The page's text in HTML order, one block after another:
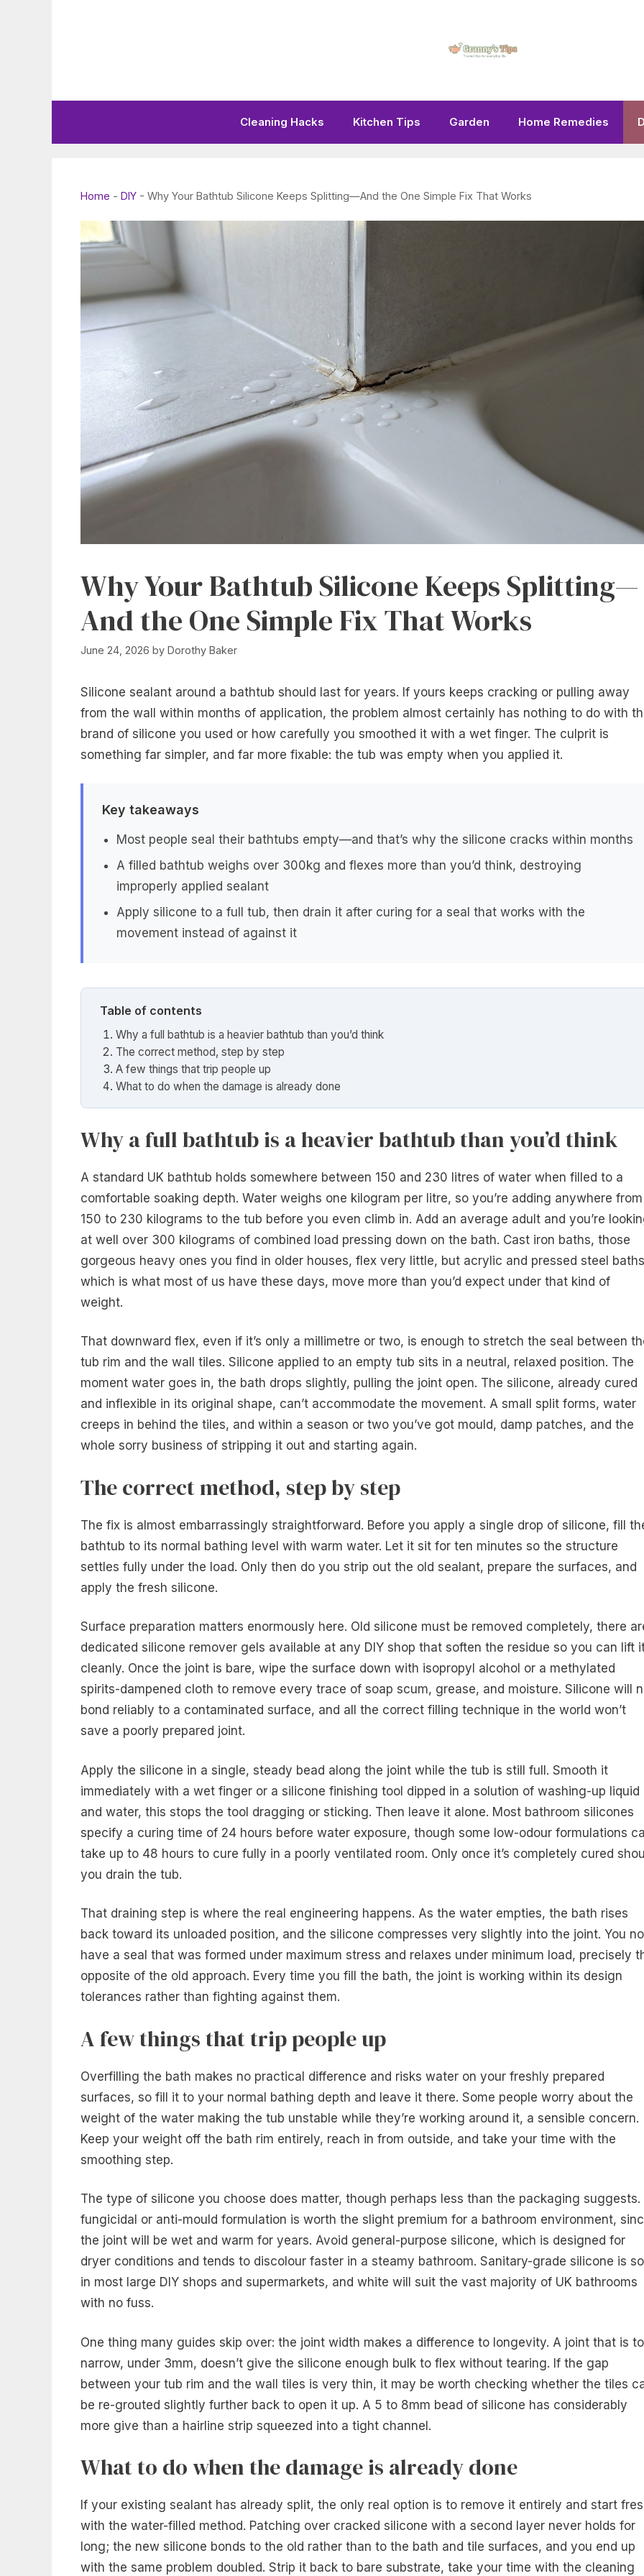
Cleaning Hacks Kitchen Tips Garden Home Remedies
Home - DIY - Why Your Bathtub Silicone Keeps Splitting—And the One Simple Fix That Works
Why Your Bathtub Silicone Keeps Splitting—
And the One Simple Fix That Works
June 24, 2026 by Dorothy Baker
Silicone sealant around a bathtub should last for years. If yours keeps cracking or pulling away
from the wall within months of application, the problem almost certainly has nothing to do with
brand of silicone you used or how carefully you smoothed it with a wet finger. The culprit is
something far simpler, and far more fixable: the tub was empty when you applied it.
Key takeaways
Most people seal their bathtubs empty—and that’s why the silicone cracks within months
A filled bathtub weighs over 300kg and flexes more than you’d think, destroying
improperly applied sealant
Apply silicone to a full tub, then drain it after curing for a seal that works with the
movement instead of against it
Table of contents
Why a full bathtub is a heavier bathtub than you’d think
The correct method, step by step
A few things that trip people up
What to do when the damage is already done
Why a full bathtub is a heavier bathtub than you’d think
A standard UK bathtub holds somewhere between 150 and 230 litres of water when filled to a
comfortable soaking depth. Water weighs one kilogram per litre, so you’re adding anywhere from
150 to 230 kilograms to the tub before you even climb in. Add an average adult and you’re
at well over 300 kilograms of combined load pressing down on the bath. Cast iron baths, those
gorgeous heavy ones you find in older houses, flex very little, but acrylic and pressed steel
which is what most of us have these days, move more than you’d expect under that kind of
weight.
That downward flex, even if it’s only a millimetre or two, is enough to stretch the seal between
tub rim and the wall tiles. Silicone applied to an empty tub sits in a neutral, relaxed position. The
moment water goes in, the bath drops slightly, pulling the joint open. The silicone, already cured
and inflexible in its original shape, can’t accommodate the movement. A small split forms, water
creeps in behind the tiles, and within a season or two you’ve got mould, damp patches, and the
whole sorry business of stripping it out and starting again.
The correct method, step by step
The fix is almost embarrassingly straightforward. Before you apply a single drop of silicone, fill
bathtub to its normal bathing level with warm water. Let it sit for ten minutes so the structure
settles fully under the load. Only then do you strip out the old sealant, prepare the surfaces, and
apply the fresh silicone.
Surface preparation matters enormously here. Old silicone must be removed completely, there
dedicated silicone remover gels available at any DIY shop that soften the residue so you can lift
cleanly. Once the joint is bare, wipe the surface down with isopropyl alcohol or a methylated
spirits-dampened cloth to remove every trace of soap scum, grease, and moisture. Silicone will
bond reliably to a contaminated surface, and all the correct filling technique in the world won’t
save a poorly prepared joint.
Apply the silicone in a single, steady bead along the joint while the tub is still full. Smooth it
immediately with a wet finger or a silicone finishing tool dipped in a solution of washing-up liquid
and water, this stops the tool dragging or sticking. Then leave it alone. Most bathroom silicones
specify a curing time of 24 hours before water exposure, though some low-odour formulations
take up to 48 hours to cure fully in a poorly ventilated room. Only once it’s completely cured
you drain the tub.
That draining step is where the real engineering happens. As the water empties, the bath rises
back toward its unloaded position, and the silicone compresses very slightly into the joint. You
have a seal that was formed under maximum stress and relaxes under minimum load, precisely
opposite of the old approach. Every time you fill the bath, the joint is working within its design
tolerances rather than fighting against them.
A few things that trip people up
Overfilling the bath makes no practical difference and risks water on your freshly prepared
surfaces, so fill it to your normal bathing depth and leave it there. Some people worry about the
weight of the water making the tub unstable while they’re working around it, a sensible concern.
Keep your weight off the bath rim entirely, reach in from outside, and take your time with the
smoothing step.
The type of silicone you choose does matter, though perhaps less than the packaging suggests.
fungicidal or anti-mould formulation is worth the slight premium for a bathroom environment,
the joint will be wet and warm for years. Avoid general-purpose silicone, which is designed for
dryer conditions and tends to discolour faster in a steamy bathroom. Sanitary-grade silicone is
in most large DIY shops and supermarkets, and white will suit the vast majority of UK bathrooms
with no fuss.
One thing many guides skip over: the joint width makes a difference to longevity. A joint that is
narrow, under 3mm, doesn’t give the silicone enough bulk to flex without tearing. If the gap
between your tub rim and the wall tiles is very thin, it may be worth checking whether the tiles
be re-grouted slightly further back to open it up. A 5 to 8mm bead of silicone has considerably
more give than a hairline strip squeezed into a tight channel.
What to do when the damage is already done
If your existing sealant has already split, the only real option is to remove it entirely and start
with the water-filled method. Patching over cracked silicone with a second layer never holds for
long; the new silicone bonds to the old rather than to the bath and tile surfaces, and you end up
with the same problem doubled. Strip it back to bare substrate, take your time with the cleaning